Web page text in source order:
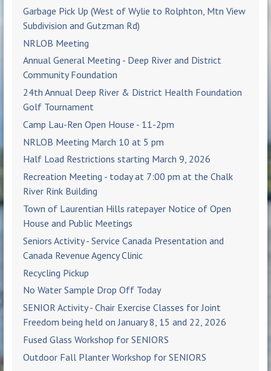
Garbage Pick Up (West of Wylie to Rolphton, Mtn View
Subdivision and Gutzman Rd)
NRLOB Meeting
Annual General Meeting - Deep River and District
Community Foundation
24th Annual Deep River & District Health Foundation
Golf Tournament
Camp Lau-Ren Open House - 11-2pm
NRLOB Meeting March 10 at 5 pm
Half Load Restrictions starting March 9, 2026
Recreation Meeting - today at 7:00 pm at the Chalk
River Rink Building
Town of Laurentian Hills ratepayer Notice of Open
House and Public Meetings
Seniors Activity - Service Canada Presentation and
Canada Revenue Agency Clinic
Recycling Pickup
No Water Sample Drop Off Today
SENIOR Activity - Chair Exercise Classes for Joint
Freedom being held on January 8, 15 and 22, 2026
Fused Glass Workshop for SENIORS
Outdoor Fall Planter Workshop for SENIORS